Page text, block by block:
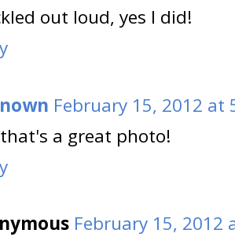
out loud, yes I did!
February 15, 2012 at
that's a great photo!
February 15, 2012